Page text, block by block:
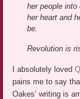
her people
her heart and
be.
Revolution is
I absolutely loved
pains me to say
Oakes’ writing is